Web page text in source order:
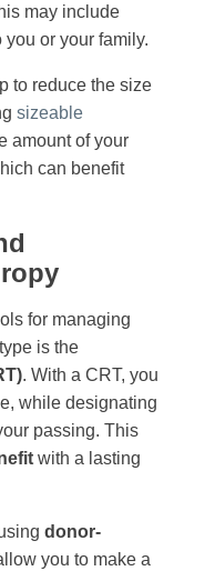
may include
or your family.
to reduce the size
sizeable
amount of your
can benefit
for managing
is the
. With a CRT, you
while designating
passing. This
with a lasting
donor-
you to make a